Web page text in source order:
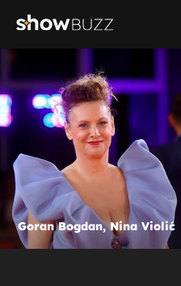
Goran Bogdan, Nina Violić